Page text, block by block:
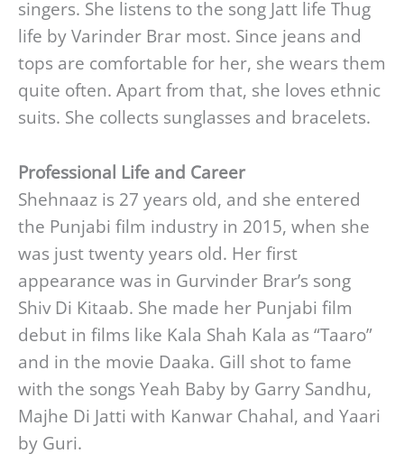
singers. She listens to the song Jatt life Thug
life by Varinder Brar most. Since jeans and
tops are comfortable for her, she wears them
quite often. Apart from that, she loves ethnic
suits. She collects sunglasses and bracelets.
Professional Life and Career
Shehnaaz is 27 years old, and she entered
the Punjabi film industry in 2015, when she
was just twenty years old. Her first
appearance was in Gurvinder Brar’s song
Shiv Di Kitaab. She made her Punjabi film
debut in films like Kala Shah Kala as “Taaro”
and in the movie Daaka. Gill shot to fame
with the songs Yeah Baby by Garry Sandhu,
Majhe Di Jatti with Kanwar Chahal, and Yaari
by Guri.